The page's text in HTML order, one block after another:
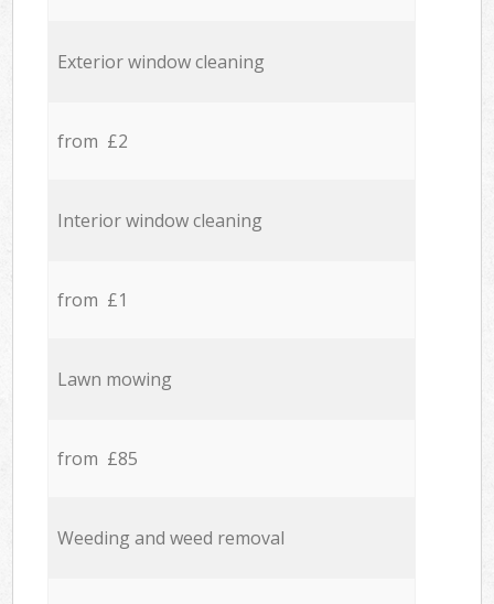
Exterior window cleaning
from £2
Interior window cleaning
from £1
Lawn mowing
from £85
Weeding and weed removal